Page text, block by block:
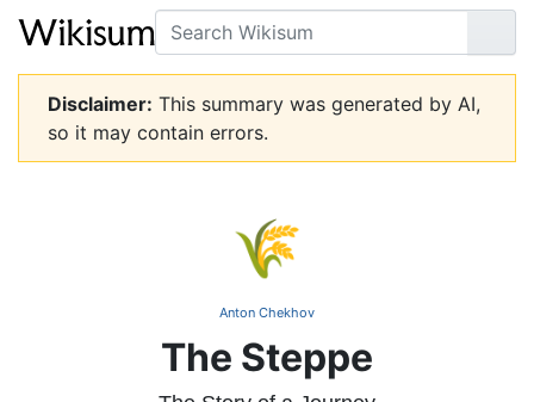
Search
Go
Disclaimer: This summary was generated by AI,
so it may contain errors.
🌾
Anton Chekhov
The Steppe